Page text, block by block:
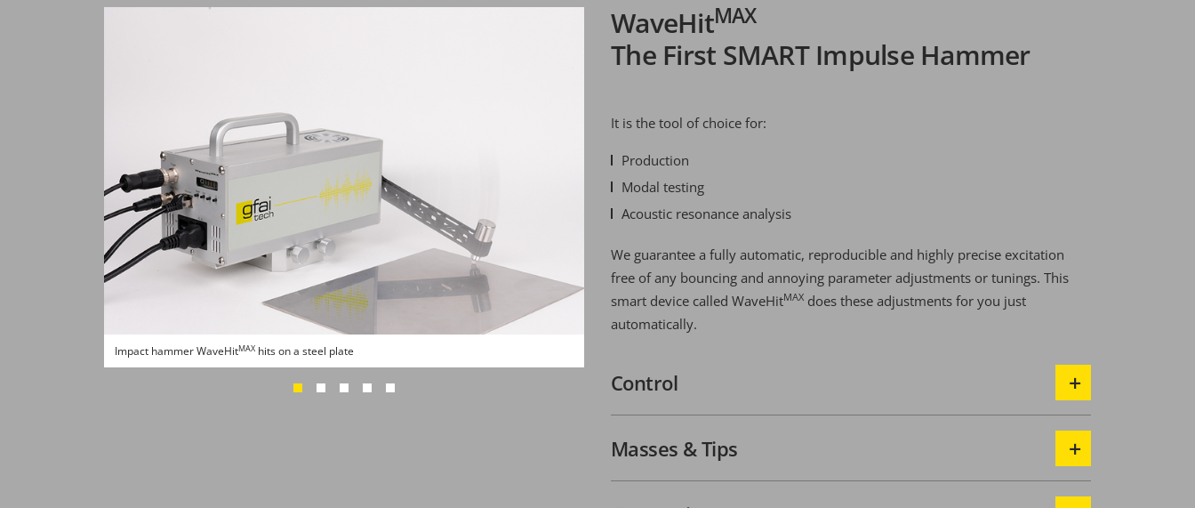
Impact hammer WaveHitMAX hits on a steel plate
WaveHitMAX
The First SMART Impulse Hammer
It is the tool of choice for:
Production
Modal testing
Acoustic resonance analysis
We guarantee a fully automatic, reproducible and highly precise excitation
free of any bouncing and annoying parameter adjustments or tunings. This
smart device called WaveHitMAX does these adjustments for you just
automatically.
Control
Masses & Tips